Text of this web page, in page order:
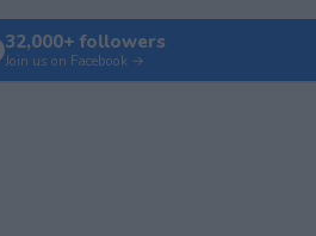
32,000+ followers
Join us on Facebook →